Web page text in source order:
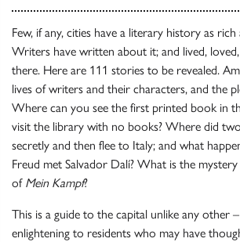
Few, if any, cities have a literary history as
Writers have written about it; and lived,
there. Here are 111 stories to be revealed.
lives of writers and their characters, and the
Where can you see the first printed book in
visit the library with no books? Where did
secretly and then flee to Italy; and what
Freud met Salvador Dalí? What is the
of Mein Kampf?
This is a guide to the capital unlike any other
enlightening to residents who may have